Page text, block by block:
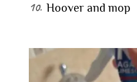
Hoover and mop